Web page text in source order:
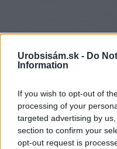
Urobsisám.sk - Do
Information
If you wish to opt-out of
processing of your
targeted advertising by
section to confirm your
opt-out request is